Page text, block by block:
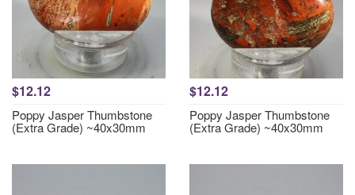
$12.12
Poppy Jasper Thumbstone
(Extra Grade) ~40x30mm
$12.12
Poppy Jasper Thumbstone
(Extra Grade) ~40x30mm